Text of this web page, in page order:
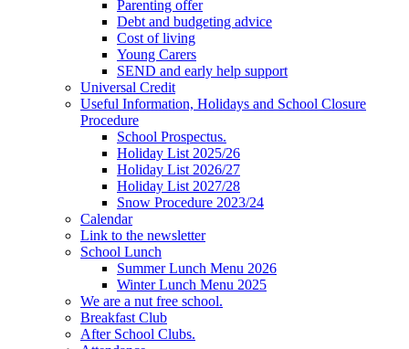
Parenting offer
Debt and budgeting advice
Cost of living
Young Carers
SEND and early help support
Universal Credit
Useful Information, Holidays and School Closure
Procedure
School Prospectus.
Holiday List 2025/26
Holiday List 2026/27
Holiday List 2027/28
Snow Procedure 2023/24
Calendar
Link to the newsletter
School Lunch
Summer Lunch Menu 2026
Winter Lunch Menu 2025
We are a nut free school.
Breakfast Club
After School Clubs.